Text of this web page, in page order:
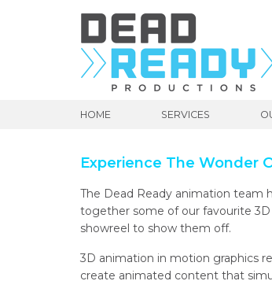
HOME SERVICES
Experience The Wonder
The Dead Ready animation team
together some of our favourite
showreel to show them off.
3D animation in motion graphics
create animated content that